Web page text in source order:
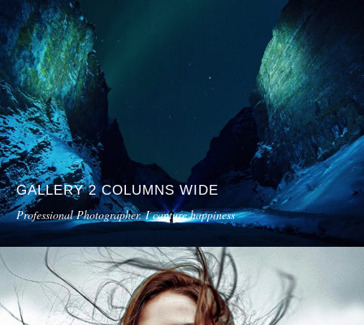
GALLERY 2 COLUMNS WIDE
Professional Photographer. I capture happiness